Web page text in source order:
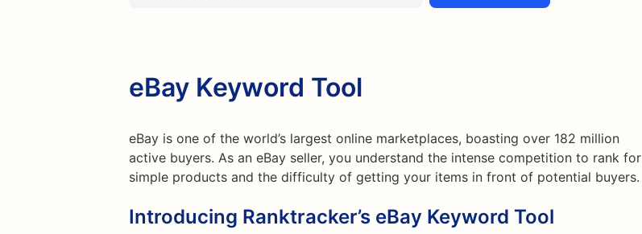
eBay Keyword Tool
eBay is one of the world’s largest online marketplaces, boasting over 182 million
active buyers. As an eBay seller, you understand the intense competition to rank for
simple products and the difficulty of getting your items in front of potential buyers.
Introducing Ranktracker’s eBay Keyword Tool